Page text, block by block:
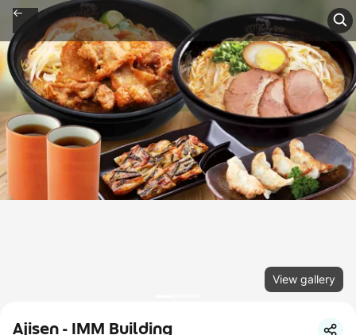
View gallery
Ajisen - IMM Building